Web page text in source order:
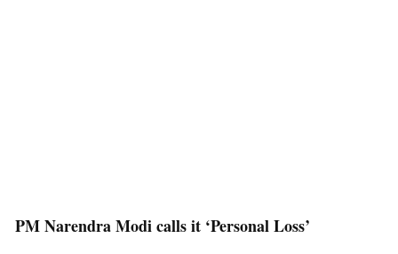
PM Narendra Modi calls it ‘Personal Loss’